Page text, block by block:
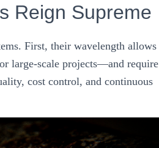
Reign Supreme
First, their wavelength allows
large-scale projects—and require
cost control, and continuous